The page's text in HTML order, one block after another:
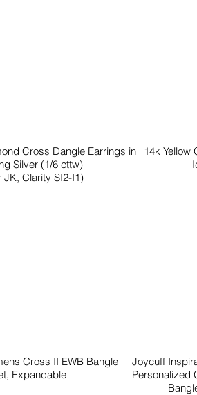
Cross Dangle Earrings in
Silver (1/6 cttw)
JK, Clarity SI2-I1)
14k Yellow
Cross II EWB Bangle
Expandable
Joycuff
Personalized